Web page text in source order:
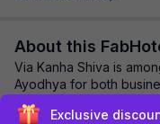
About this
Via Kanha Shiva is
Ayodhya for both
comfortable stay. It
Exclusive